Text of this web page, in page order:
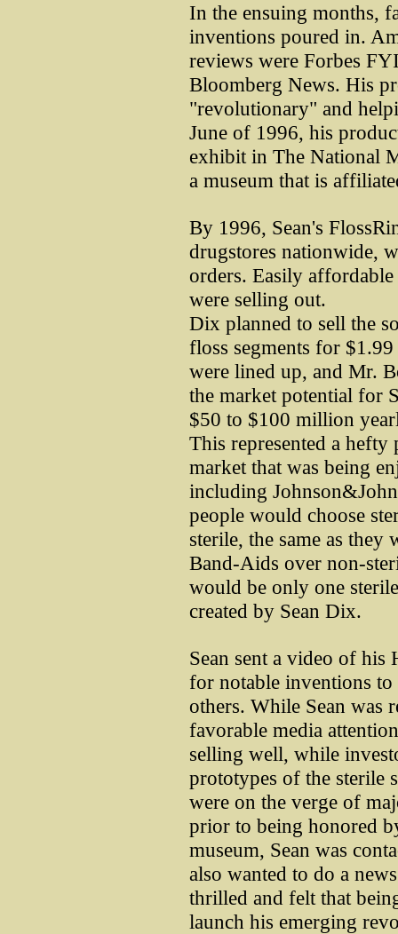
In the ensuing months,
inventions poured in.
reviews were Forbes
Bloomberg News. His
"revolutionary" and
June of 1996, his
exhibit in The National
a museum that is
By 1996, Sean's
drugstores nationwide,
orders. Easily
were selling out.
Dix planned to sell the
floss segments for
were lined up, and Mr.
the market potential for
$50 to $100 million
This represented a
market that was being
including
people would choose
sterile, the same as they
Band-Aids over non-
would be only one
created by Sean Dix.
Sean sent a video of his
for notable inventions
others. While Sean was
favorable media
selling well, while
prototypes of the sterile
were on the verge of
prior to being honored
museum, Sean was
also wanted to do a
thrilled and felt that
launch his emerging